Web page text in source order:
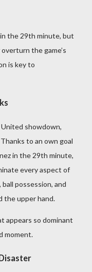
the 29th minute, but
the game’s
is key to
showdown,
to an own goal
in the 29th minute,
every aspect of
possession, and
the upper hand.
appears so dominant
moment.